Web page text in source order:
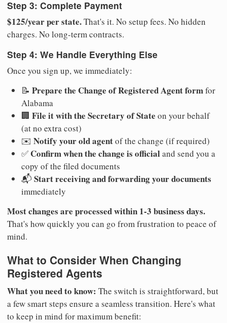
Step 3: Complete Payment
$125/year per state.That's it. No setup fees. No hidden
charges. No long-term contracts.
Step 4: We Handle Everything Else
Once you sign up, we immediately:
📝 Prepare the Change of Registered Agent formfor
Alabama
🏢 File it with the Secretary of State on your behalf
(at no extra cost)
✉️ Notify your old agentof the change (if required)
✅ Confirm when the change is officialand send you a
copy of the filed documents
📬 Start receiving and forwarding your documents
immediately
Most changes are processed within 1-3 business days.
That's how quickly you can go from frustration to peace of
mind.
What to Consider When Changing
Registered Agents
What you need to know: The switch is straightforward, but
a few smart steps ensure a seamless transition. Here's what
to keep in mind for maximum benefit: